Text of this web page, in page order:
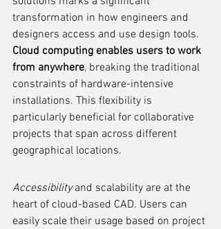
transformation in how engineers and
designers access and use design tools.
Cloud computing enables users to work
from anywhere, breaking the traditional
constraints of hardware-intensive
installations. This flexibility is
particularly beneficial for collaborative
projects that span across different
geographical locations.
Accessibility and scalability are at the
heart of cloud-based CAD. Users can
easily scale their usage based on project